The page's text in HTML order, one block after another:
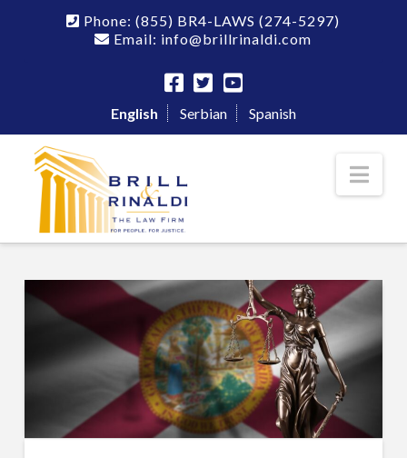
Phone:(855) BR4-LAWS (274-5297)
Email: info@brillrinaldi.com
English Serbian Spanish